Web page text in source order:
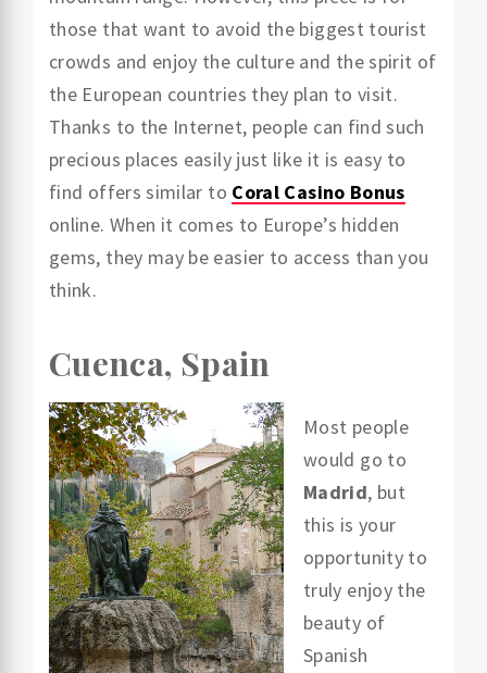
those that want to avoid the biggest tourist
crowds and enjoy the culture and the spirit of
the European countries they plan to visit.
Thanks to the Internet, people can find such
precious places easily just like it is easy to
find offers similar to Coral Casino Bonus
online. When it comes to Europe’s hidden
gems, they may be easier to access than you
think.
Cuenca, Spain
Most people
would go to
Madrid, but
this is your
opportunity to
truly enjoy the
beauty of
Spanish